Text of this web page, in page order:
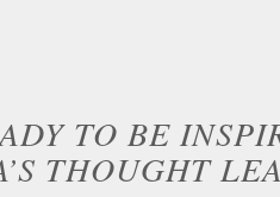
TO BE
THOUGHT